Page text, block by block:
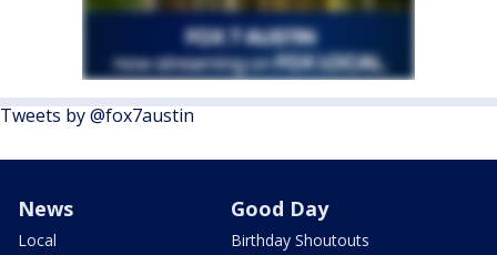
Tweets by @fox7austin
News
Local
Good Day
Birthday Shoutouts